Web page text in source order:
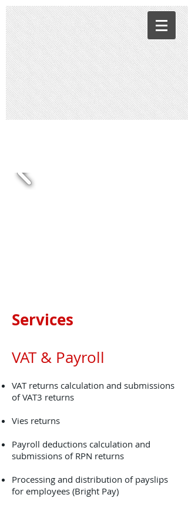
Services
VAT & Payroll
VAT returns calculation and submissions
of VAT3 returns
Vies returns
Payroll deductions calculation and
submissions of RPN returns
Processing and distribution of payslips
for employees (Bright Pay)